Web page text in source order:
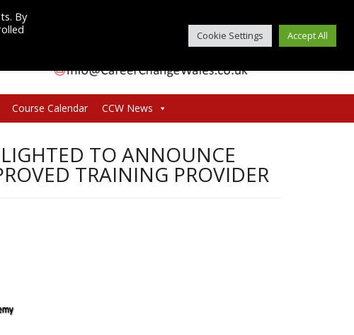
Course Calendar CCW News
TO ANNOUNCE
TRAINING PROVIDER
By
Cookie Settings Accept All